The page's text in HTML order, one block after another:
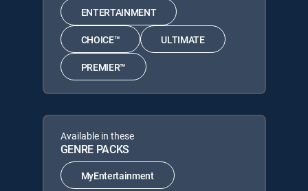
ENTERTAINMENT
CHOICE™ ULTIMATE
PREMIER™
Available in these
GENRE PACKS
MyEntertainment